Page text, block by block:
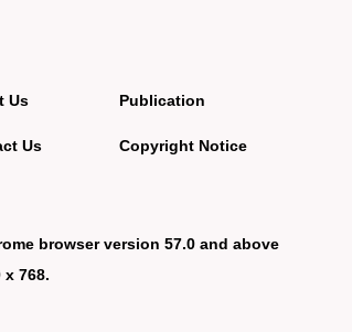
Us
Us
Publication
Copyright Notice
browser version 57.0 and above
768.